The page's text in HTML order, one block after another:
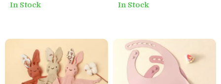
Design – Cartoon
Multifunctional
Bib
In Stock
Feeding & Art
In Stock